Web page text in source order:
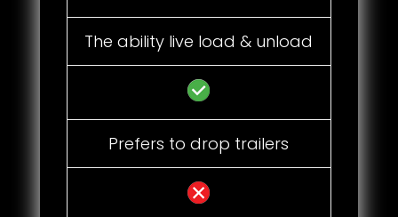
The ability live load & unload
Prefers to drop trailers